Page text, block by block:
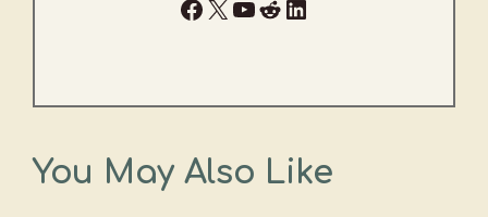
Facebook
X YouTube
RedditLinkedIn
You May Also Like